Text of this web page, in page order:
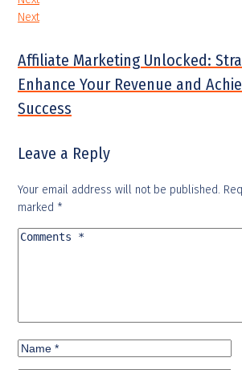
Next
Affiliate Marketing Unlocked:
Enhance Your Revenue and
Success
Leave a Reply
Your email address will not be published.
marked *